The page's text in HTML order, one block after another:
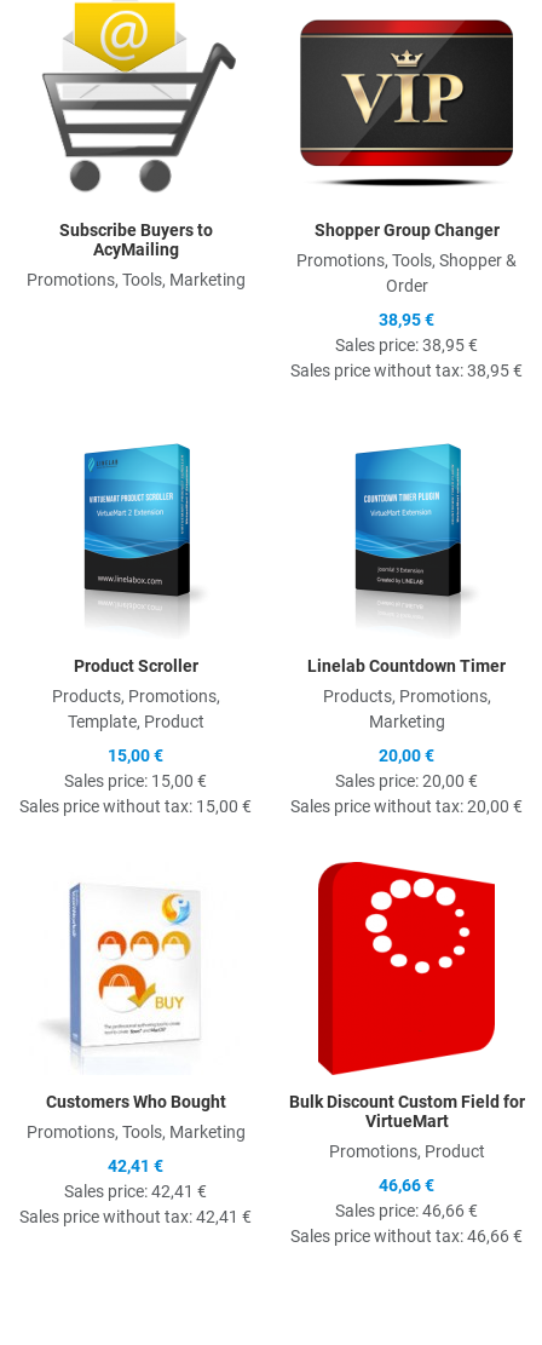
Subscribe Buyers to
AcyMailing
Promotions, Tools, Marketing
Shopper Group Changer
Promotions, Tools, Shopper &
Order
38,95 €
Sales price:38,95 €
Sales price without tax:38,95 €
Product Scroller
Products, Promotions,
Template, Product
15,00 €
Sales price: 15,00 €
Sales price without tax: 15,00 €
Linelab Countdown Timer
Products, Promotions,
Marketing
20,00 €
Sales price:20,00 €
Sales price without tax:20,00 €
Quick View
Customers Who Bought
Promotions, Tools, Marketing
42,41 €
Sales price:42,41 €
Sales price without tax:42,41 €
Bulk Discount Custom Field for
VirtueMart
Promotions, Product
46,66 €
Sales price:46,66 €
Sales price without tax:46,66 €